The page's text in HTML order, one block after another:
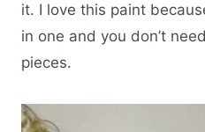
it. I love this paint
in one and you don’t
pieces.